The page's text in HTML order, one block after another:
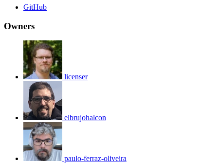
GitHub
Owners
licenser
elbrujohalcon
paulo-ferraz-oliveira